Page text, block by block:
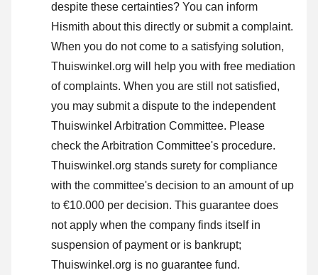
despite these certainties? You can inform
Hismith about this directly or submit a complaint.
When you do not come to a satisfying solution,
Thuiswinkel.org will help you with free mediation
of complaints. When you are still not satisfied,
you may submit a dispute to the independent
Thuiswinkel Arbitration Committee. Please
check the Arbitration Committee's procedure.
Thuiswinkel.org stands surety for compliance
with the committee's decision to an amount of up
to €10.000 per decision. This guarantee does
not apply when the company finds itself in
suspension of payment or is bankrupt;
Thuiswinkel.org is no guarantee fund.